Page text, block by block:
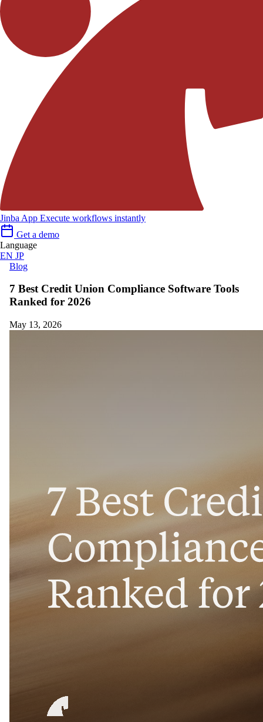
Jinba App Execute workflows instantly
Get a demo
Language
EN JP
Blog
7 Best Credit Union Compliance Software Tools
Ranked for 2026
May 13, 2026